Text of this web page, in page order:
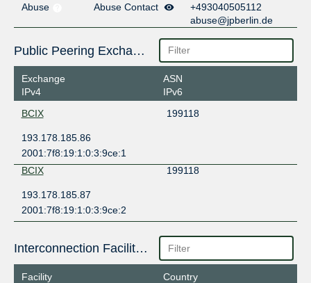
Abuse
Abuse Contact
+493040505112
abuse@jpberlin.de
Public Peering Exchange Points
Exchange
IPv4
ASN
IPv6
BCIX
199118
193.178.185.86
2001:7f8:19:1:0:3:9ce:1
BCIX
199118
193.178.185.87
2001:7f8:19:1:0:3:9ce:2
Interconnection Facilities
Facility
Country